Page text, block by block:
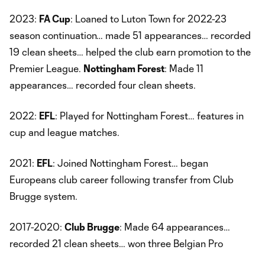
2023: FA Cup: Loaned to Luton Town for 2022-23
season continuation… made 51 appearances… recorded
19 clean sheets… helped the club earn promotion to the
Premier League. Nottingham Forest: Made 11
appearances… recorded four clean sheets.
2022: EFL: Played for Nottingham Forest… features in
cup and league matches.
2021: EFL: Joined Nottingham Forest… began
Europeans club career following transfer from Club
Brugge system.
2017-2020: Club Brugge: Made 64 appearances…
recorded 21 clean sheets… won three Belgian Pro